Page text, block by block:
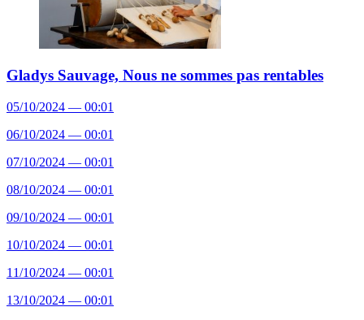
Gladys Sauvage, Nous ne sommes pas rentables
05/10/2024 — 00:01
06/10/2024 — 00:01
07/10/2024 — 00:01
08/10/2024 — 00:01
09/10/2024 — 00:01
10/10/2024 — 00:01
11/10/2024 — 00:01
13/10/2024 — 00:01